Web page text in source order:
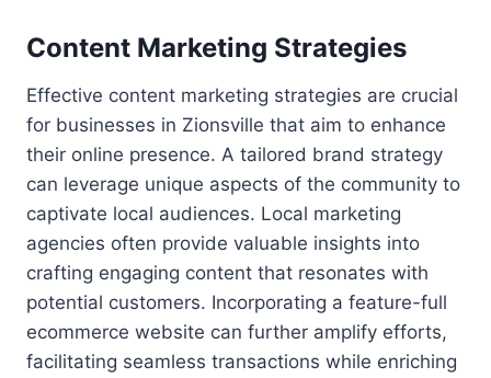
Content Marketing Strategies
Effective content marketing strategies are crucial
for businesses in Zionsville that aim to enhance
their online presence. A tailored brand strategy
can leverage unique aspects of the community to
captivate local audiences. Local marketing
agencies often provide valuable insights into
crafting engaging content that resonates with
potential customers. Incorporating a feature-full
ecommerce website can further amplify efforts,
facilitating seamless transactions while enriching